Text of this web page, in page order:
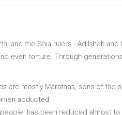
and the Shia rulers - Adilshah and
even torture. Through
are mostly Marathas, sons of the
abducted.
has been reduced almost to